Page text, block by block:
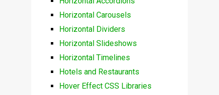
Horizontal Carousels
Horizontal Dividers
Horizontal Slideshows
Horizontal Timelines
Hotels and Restaurants
Hover Effect CSS Libraries